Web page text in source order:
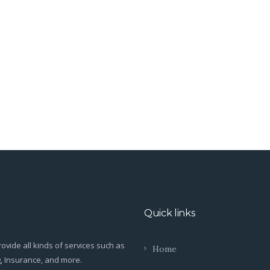
all kinds of services such as
Insurance, and more.
Quick links
Home